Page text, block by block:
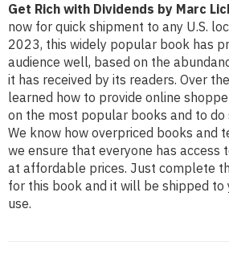
Get Rich with Dividends by Marc
now for quick shipment to any U.S.
2023, this widely popular book has
audience well, based on the
it has received by its readers. Over
learned how to provide online
on the most popular books and to do
We know how overpriced books and
we ensure that everyone has access
at affordable prices. Just complete
for this book and it will be shipped to
use.